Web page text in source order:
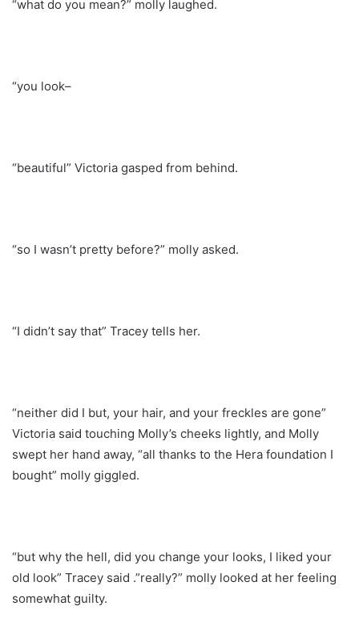
“what do you mean?” molly laughed.
“you look–
“beautiful” Victoria gasped from behind.
“so I wasn’t pretty before?” molly asked.
“I didn’t say that” Tracey tells her.
“neither did I but, your hair, and your freckles are gone”
Victoria said touching Molly’s cheeks lightly, and Molly
swept her hand away, “all thanks to the Hera foundation I
bought” molly giggled.
“but why the hell, did you change your looks, I liked your
old look” Tracey said .”really?” molly looked at her feeling
somewhat guilty.